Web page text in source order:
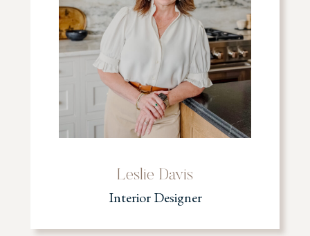
Leslie Davis
Interior Designer